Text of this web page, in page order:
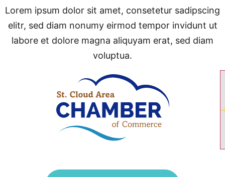
Lorem ipsum dolor sit amet, consetetur sadipscing
elitr, sed diam nonumy eirmod tempor invidunt ut
labore et dolore magna aliquyam erat, sed diam
voluptua.